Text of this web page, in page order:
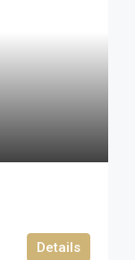
Details